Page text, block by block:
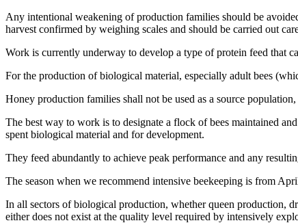
Any intentional weakening of production families should be
harvest confirmed by weighing scales and should be carried out
Work is currently underway to develop a type of protein feed that
For the production of biological material, especially adult bees
Honey production families shall not be used as a source
The best way to work is to designate a flock of bees maintained
spent biological material and for development.
They feed abundantly to achieve peak performance and any
The season when we recommend intensive beekeeping is from
In all sectors of biological production, whether queen production,
either does not exist at the quality level required by intensively